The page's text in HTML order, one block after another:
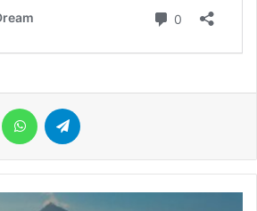
LinkedIn WhatsApp